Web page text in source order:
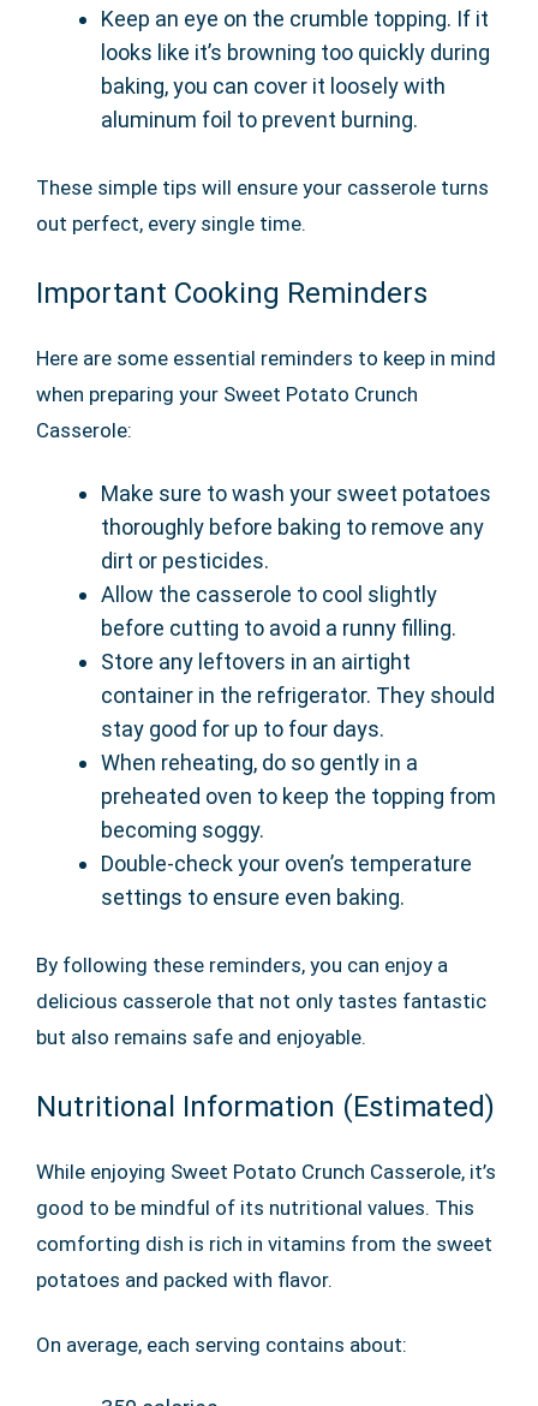
Keep an eye on the crumble topping. If it
looks like it’s browning too quickly during
baking, you can cover it loosely with
aluminum foil to prevent burning.
These simple tips will ensure your casserole turns
out perfect, every single time.
Important Cooking Reminders
Here are some essential reminders to keep in mind
when preparing your Sweet Potato Crunch
Casserole:
Make sure to wash your sweet potatoes
thoroughly before baking to remove any
dirt or pesticides.
Allow the casserole to cool slightly
before cutting to avoid a runny filling.
Store any leftovers in an airtight
container in the refrigerator. They should
stay good for up to four days.
When reheating, do so gently in a
preheated oven to keep the topping from
becoming soggy.
Double-check your oven’s temperature
settings to ensure even baking.
By following these reminders, you can enjoy a
delicious casserole that not only tastes fantastic
but also remains safe and enjoyable.
Nutritional Information (Estimated)
While enjoying Sweet Potato Crunch Casserole, it’s
good to be mindful of its nutritional values. This
comforting dish is rich in vitamins from the sweet
potatoes and packed with flavor.
On average, each serving contains about: